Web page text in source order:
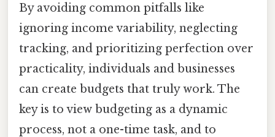
By avoiding common pitfalls like
ignoring income variability, neglecting
tracking, and prioritizing perfection over
practicality, individuals and businesses
can create budgets that truly work. The
key is to view budgeting as a dynamic
process, not a one-time task, and to